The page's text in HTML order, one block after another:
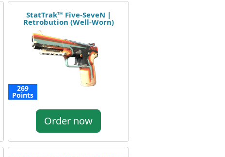
StatTrak™ Five-SeveN |
Retrobution (Well-Worn)
269
Points
Order now